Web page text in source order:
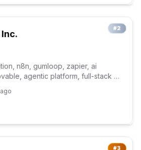
#2
n8n, gumloop, zapier, ai
agentic platform, full-stack ai
#3